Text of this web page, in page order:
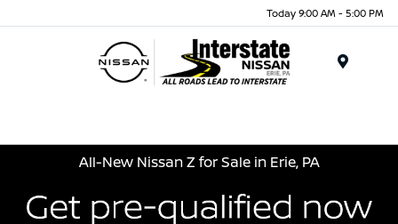
Today 9:00 AM - 5:00 PM
All-New Nissan Z for Sale in Erie, PA